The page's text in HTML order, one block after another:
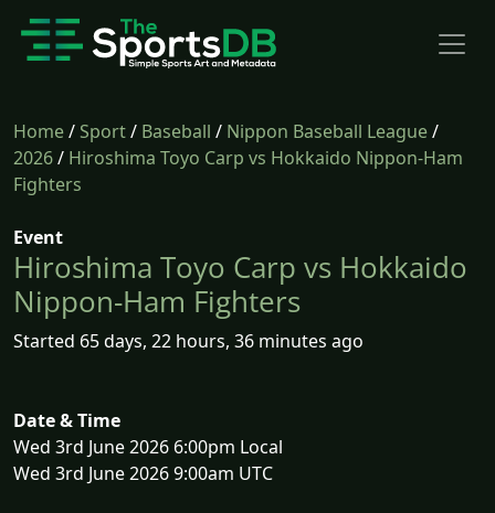
Home/Sport/ Baseball / Nippon Baseball League/
2026/ Hiroshima Toyo Carp vs Hokkaido Nippon-Ham
Fighters
Event
Hiroshima Toyo Carp vs Hokkaido
Nippon-Ham Fighters
Started 65 days, 22 hours, 36 minutes ago
Date & Time
Wed 3rd June 2026 6:00pm Local
Wed 3rd June 2026 9:00am UTC